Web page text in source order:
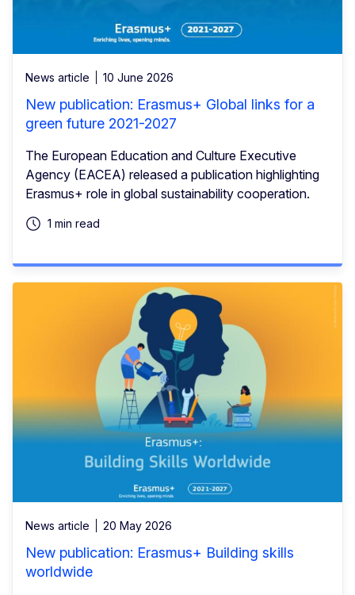
News article 10 June 2026
New publication: Erasmus+ Global links for a
green future 2021-2027
The European Education and Culture Executive
Agency (EACEA) released a publication highlighting
Erasmus+ role in global sustainability cooperation.
1 min read
News article 20 May 2026
New publication: Erasmus+ Building skills
worldwide